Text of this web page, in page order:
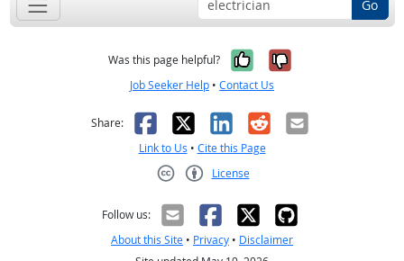
Go
Was this page helpful? Yes, it was
No, it was
Job Seeker Help • Contact Us
Share: Facebook
X LinkedIn
RedditEmail
Link to Us • Cite this Page
License
Follow us:
About this Site • Privacy • Disclaimer